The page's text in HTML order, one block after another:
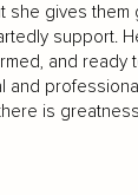
she gives them
support.
and ready
and
is